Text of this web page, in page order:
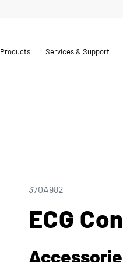
Products Services & Support
370A982
ECG